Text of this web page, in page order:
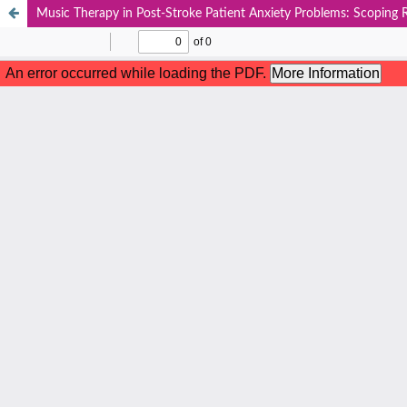
Music Therapy in Post-Stroke Patient Anxiety Problems: Scoping